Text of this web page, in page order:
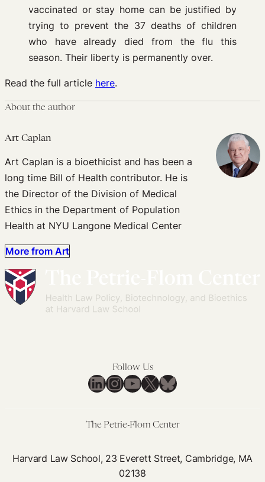
vaccinated or stay home can be justified by
trying to prevent the 37 deaths of children
who have already died from the flu this
season. Their liberty is permanently over.
Read the full article here.
About the author
Art Caplan
Art Caplan is a bioethicist and has been a
long time Bill of Health contributor. He is
the Director of the Division of Medical
Ethics in the Department of Population
Health at NYU Langone Medical Center
More from Art
Follow Us
LinkedIn
Instagram
YouTube
X Bluesky
The Petrie-Flom Center
Harvard Law School, 23 Everett Street, Cambridge, MA
02138